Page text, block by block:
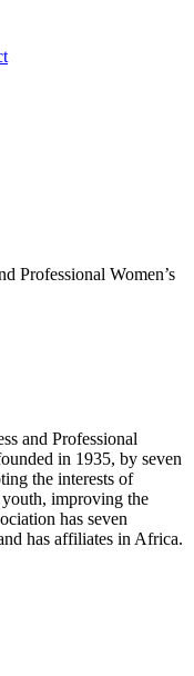
Professional Women’s
and Professional
in 1935, by seven
the interests of
youth, improving the
has seven
has affiliates in Africa.